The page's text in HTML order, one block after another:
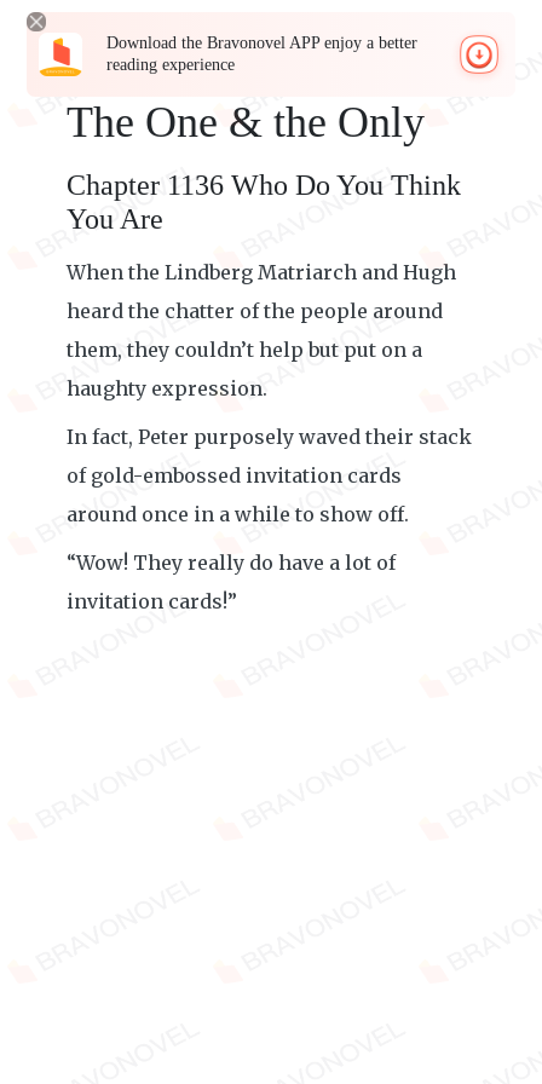
Download the Bravonovel APP enjoy a better
reading experience
The One & the Only
Chapter 1136 Who Do You Think
You Are
When the Lindberg Matriarch and Hugh
heard the chatter of the people around
them, they couldn’t help but put on a
haughty expression.
In fact, Peter purposely waved their stack
of gold-embossed invitation cards
around once in a while to show off.
“Wow! They really do have a lot of
invitation cards!”